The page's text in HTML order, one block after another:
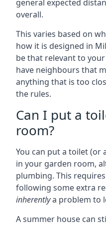
general expected
overall.
This varies based on
how it is designed in
be that relevant to
have neighbours that
anything that is too
the rules.
Can I put a
room?
You can put a toilet (or
in your garden room,
plumbing. This
following some extra
inherentlya problem to
A summer house can